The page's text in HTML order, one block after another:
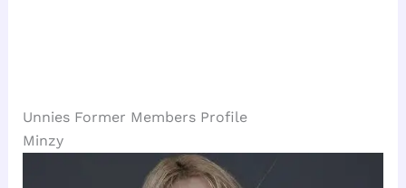
Unnies Former Members Profile
Minzy